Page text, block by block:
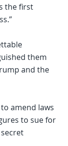
the first
them
and the
amend laws
to sue for